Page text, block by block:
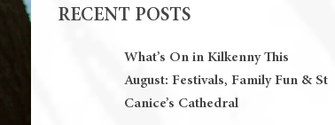
RECENT POSTS
What’s On in Kilkenny This
August: Festivals, Family Fun & St
Canice’s Cathedral